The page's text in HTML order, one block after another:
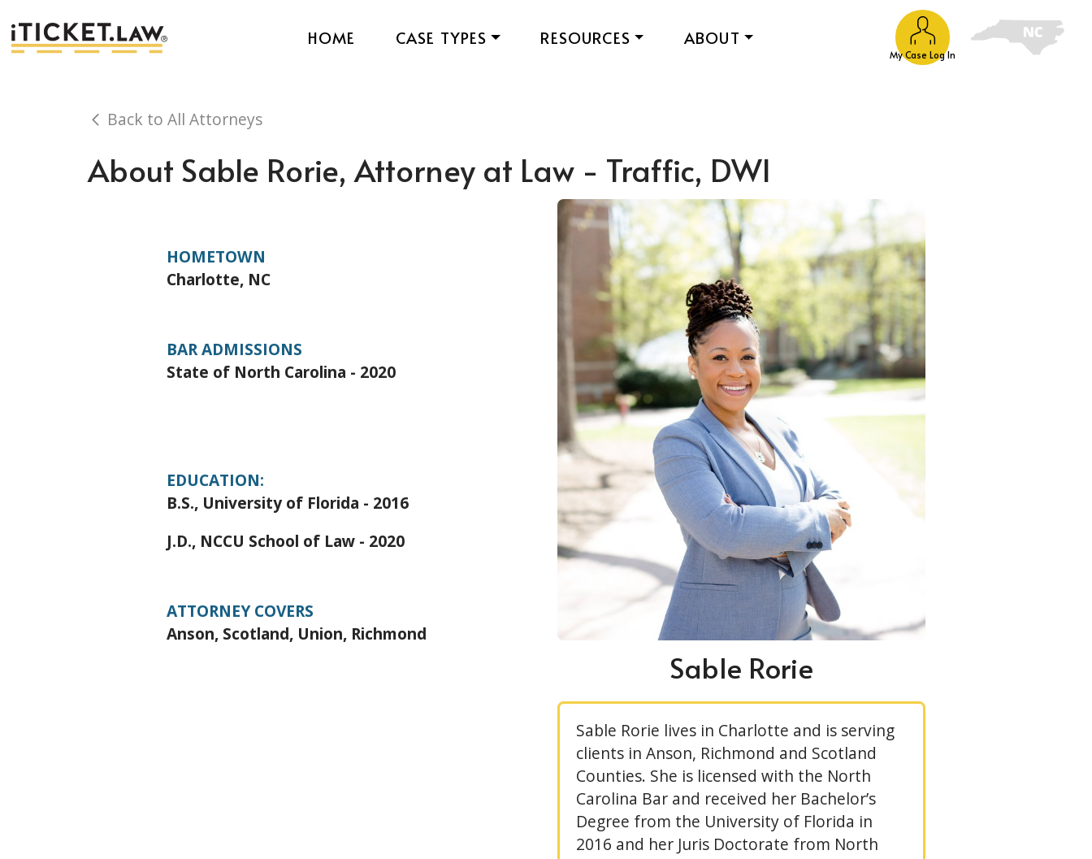
My Case Log In
HOME CASE TYPES RESOURCES ABOUT
Back to All Attorneys
About Sable Rorie, Attorney at Law - Traffic, DWI
Sable Rorie
Sable Rorie lives in Charlotte and is serving
clients in Anson, Richmond and Scotland
Counties. She is licensed with the North
Carolina Bar and received her Bachelor’s
Degree from the University of Florida in
2016 and her Juris Doctorate from North
HOMETOWN
Charlotte, NC
BAR ADMISSIONS
State of North Carolina - 2020
EDUCATION:
B.S., University of Florida - 2016
J.D., NCCU School of Law - 2020
ATTORNEY COVERS
Anson, Scotland, Union, Richmond